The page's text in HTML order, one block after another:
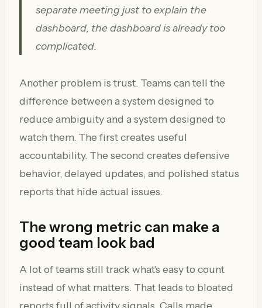
separate meeting just to explain the
dashboard, the dashboard is already too
complicated.
Another problem is trust. Teams can tell the
difference between a system designed to
reduce ambiguity and a system designed to
watch them. The first creates useful
accountability. The second creates defensive
behavior, delayed updates, and polished status
reports that hide actual issues.
The wrong metric can make a
good team look bad
A lot of teams still track what's easy to count
instead of what matters. That leads to bloated
reports full of activity signals. Calls made.